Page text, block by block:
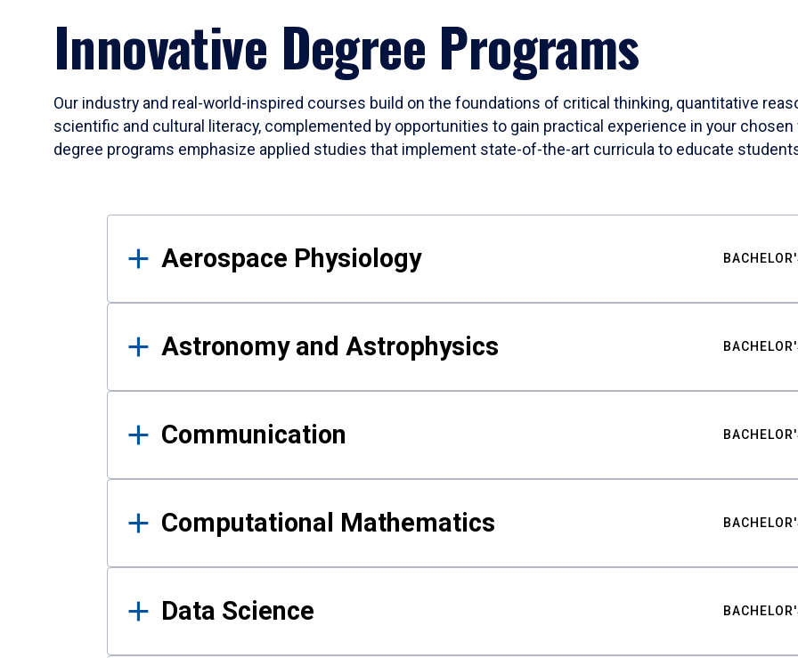
Innovative Degree Programs
Our industry and real-world-inspired courses build on the foundations of critical thinking, quantitative
scientific and cultural literacy, complemented by opportunities to gain practical experience in your
degree programs emphasize applied studies that implement state-of-the-art curricula to educate
Results
Aerospace Physiology
Astronomy and Astrophysics
Communication
Computational Mathematics
Data Science